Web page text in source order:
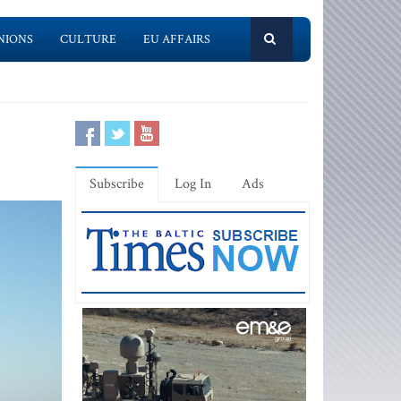
CULTURE EU AFFAIRS
Subscribe Log In Ads